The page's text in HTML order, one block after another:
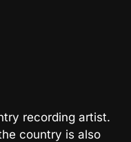
recording artist.
country is also